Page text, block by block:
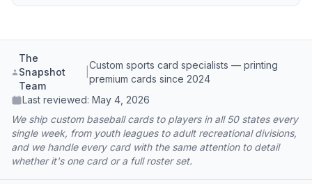
The
Snapshot
Team
Custom sports card specialists — printing
premium cards since 2024
Last reviewed: May 4, 2026
We ship custom baseball cards to players in all 50 states every
single week, from youth leagues to adult recreational divisions,
and we handle every card with the same attention to detail
whether it's one card or a full roster set.